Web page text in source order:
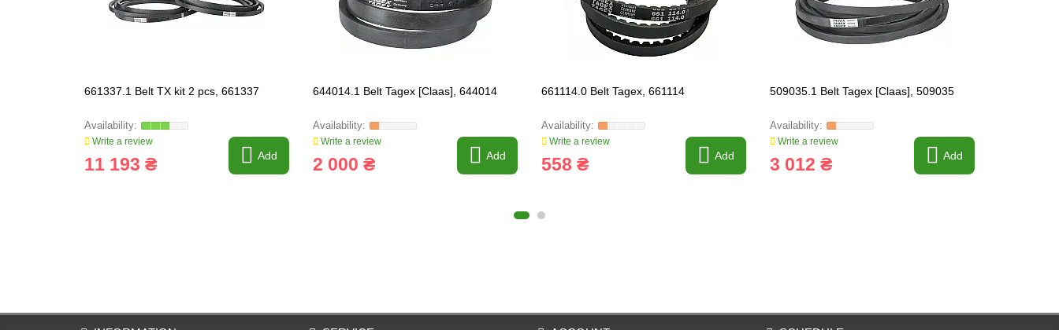
661337.1 Belt TX kit 2 pcs, 661337
Write a review
11 193 ₴ Add
644014.1 Belt Tagex [Claas], 644014
Write a review
2 000 ₴ Add
661114.0 Belt Tagex, 661114
Write a review
558 ₴ Add
509035.1 Belt Tagex [Claas], 509035
Write a review
3 012 ₴ Add